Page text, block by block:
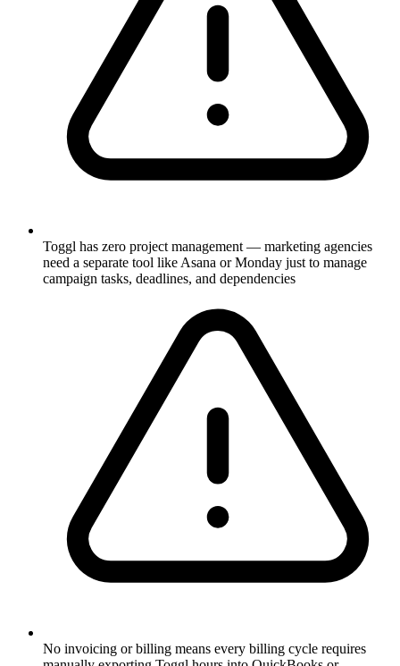
Toggl has zero project management — marketing agencies
need a separate tool like Asana or Monday just to manage
campaign tasks, deadlines, and dependencies
No invoicing or billing means every billing cycle requires